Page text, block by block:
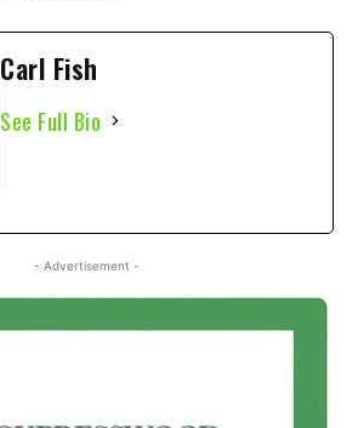
Carl Fish
See Full Bio
- Advertisement -